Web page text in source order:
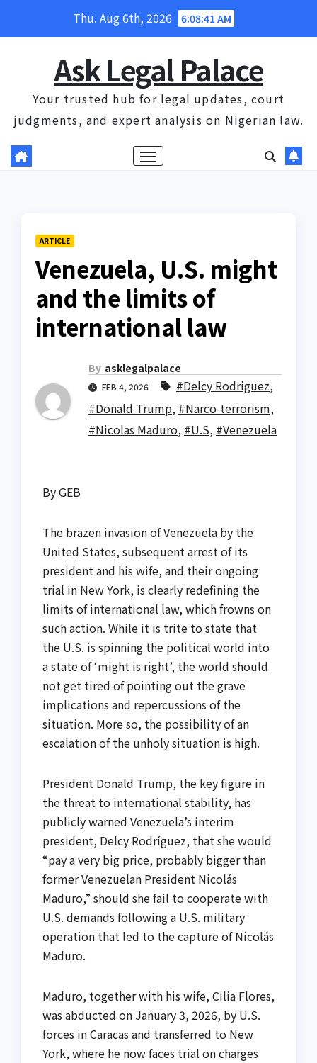
Thu. Aug 6th, 2026 6:08:42 AM
Ask Legal Palace
Your trusted hub for legal updates, court
judgments, and expert analysis on Nigerian law.
ARTICLE
Venezuela, U.S. might
and the limits of
international law
By asklegalpalace
FEB 4, 2026 #Delcy Rodriguez,
#Donald Trump, #Narco-terrorism,
#Nicolas Maduro, #U.S, #Venezuela
By GEB
The brazen invasion of Venezuela by the
United States, subsequent arrest of its
president and his wife, and their ongoing
trial in New York, is clearly redefining the
limits of international law, which frowns on
such action. While it is trite to state that
the U.S. is spinning the political world into
a state of ‘might is right’, the world should
not get tired of pointing out the grave
implications and repercussions of the
situation. More so, the possibility of an
escalation of the unholy situation is high.
President Donald Trump, the key figure in
the threat to international stability, has
publicly warned Venezuela’s interim
president, Delcy Rodríguez, that she would
“pay a very big price, probably bigger than
former Venezuelan President Nicolás
Maduro,” should she fail to cooperate with
U.S. demands following a U.S. military
operation that led to the capture of Nicolás
Maduro.
Maduro, together with his wife, Cilia Flores,
was abducted on January 3, 2026, by U.S.
forces in Caracas and transferred to New
York, where he now faces trial on charges